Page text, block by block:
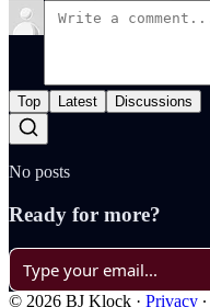
Top Latest Discussions
No posts
Ready for more?
© 2026 BJ Klock · Privacy ∙